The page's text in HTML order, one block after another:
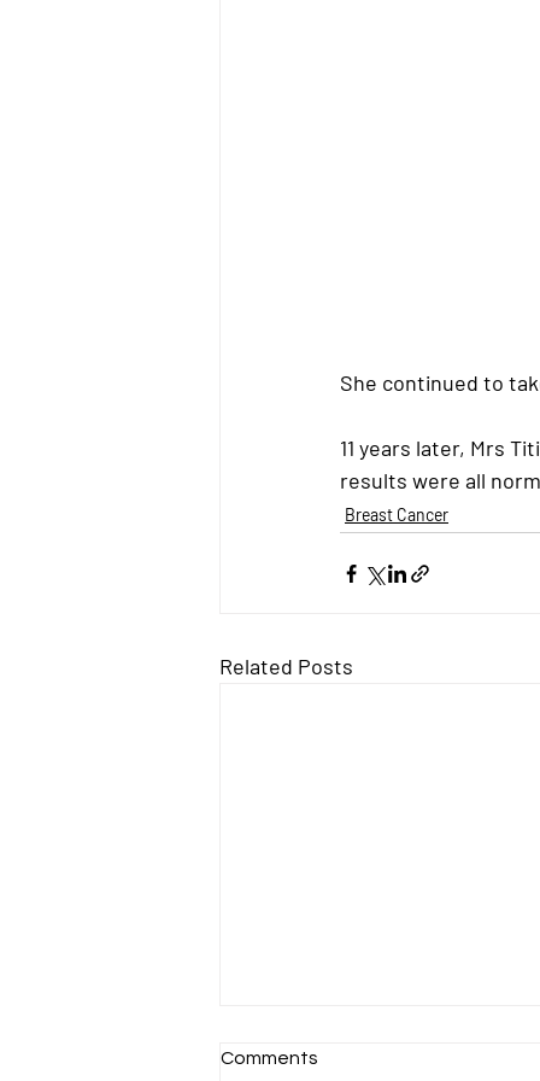
She continued to
11 years later, Mrs
results were all
Breast Cancer
Related Posts
Comments